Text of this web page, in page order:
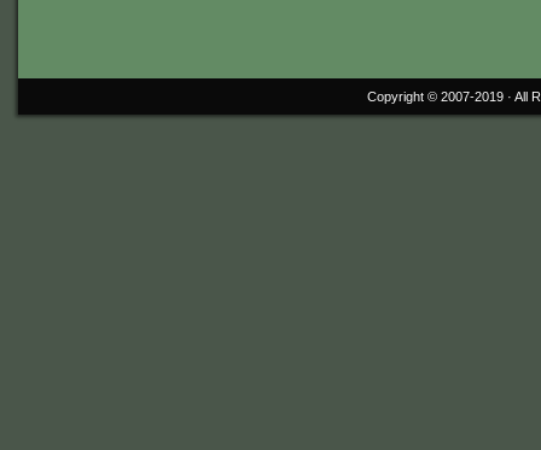
Copyright © 2007-2019 · All